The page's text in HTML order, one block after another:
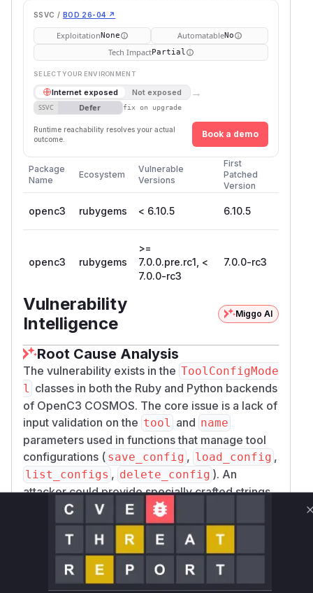
SSVC / BOD 26-04 ↗
ExploitationNone AutomatableNo
Tech ImpactPartial
SELECT YOUR ENVIRONMENT
Internet exposed Not exposed →
SSVC Defer fix on upgrade
Runtime reachability resolves your actual
outcome.
Book a demo
Package
Name
Ecosystem
Vulnerable
Versions
First
Patched
Version
openc3 rubygems < 6.10.5 6.10.5
openc3 rubygems
>=
7.0.0.pre.rc1, <
7.0.0-rc3
7.0.0-rc3
Vulnerability
Intelligence
Miggo AI
Root Cause Analysis
The vulnerability exists in the ToolConfigMode
l
classes in both the Ruby and Python backends
of OpenC3 COSMOS. The core issue is a lack of
input validation on the tool and name
parameters used in functions that manage tool
configurations ( save_config , load_config ,
list_configs , delete_config ). An
attacker could provide specially crafted strings
containing path traversal sequences (e.g.,
as the configuration name. Thesave_config
function would then pass this malicious name to
LocalMode.save_tool_config
, which
constructs a file path and writes a file. Without